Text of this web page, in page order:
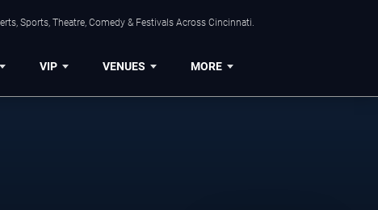
Sports, Theatre, Comedy & Festivals Across Cincinnati.
VIP VENUES MORE